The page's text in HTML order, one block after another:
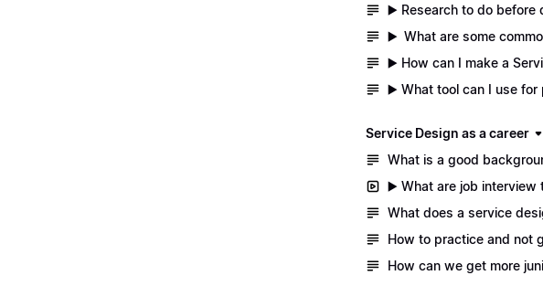
▶️ Research to do before
▶️ What are some
▶️ How can I make a
▶️ What tool can I use for
Service Design as a career
What is a good
▶️ What are job interview
What does a service
How to practice and not
How can we get more